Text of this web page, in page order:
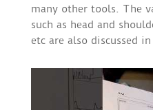
many other tools. The
such as head and
etc are also discussed